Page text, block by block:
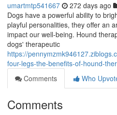
umartmtp541667 272 days ago
Dogs have a powerful ability to
playful personalities, they offer an
impact our well-being. Hound
dogs' therapeutic
https://
four-legs-the-benefits-of-hound-
Comments
Who
Comments